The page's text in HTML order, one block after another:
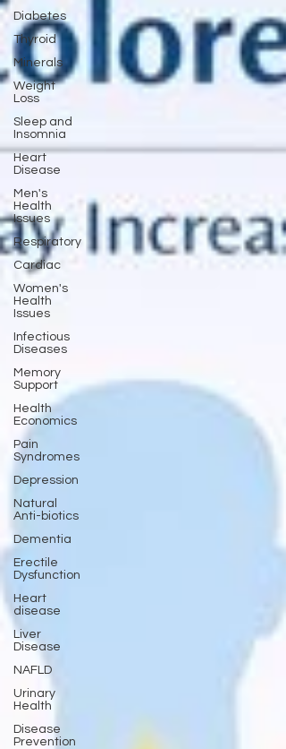
Diabetes
Thyroid
Minerals
Weight
Loss
Sleep and
Insomnia
Heart
Disease
Men's
Health
Issues
Respiratory
Cardiac
Women's
Health
Issues
Infectious
Diseases
Memory
Support
Health
Economics
Pain
Syndromes
Depression
Natural
Anti-biotics
Dementia
Erectile
Dysfunction
Heart
disease
Liver
Disease
NAFLD
Urinary
Health
Disease
Prevention